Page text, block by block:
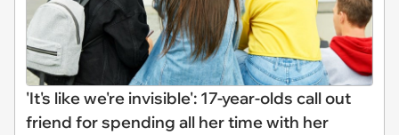
'It's like we're invisible': 17-year-olds call out
friend for spending all her time with her